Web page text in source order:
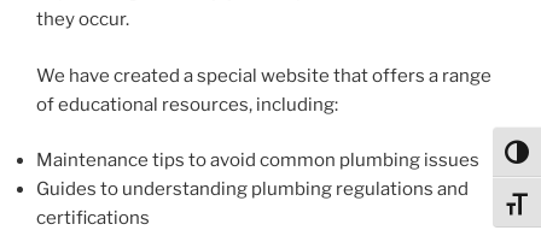
they occur.
We have created a special website that offers a range
of educational resources, including:
Maintenance tips to avoid common plumbing issues
Guides to understanding plumbing regulations and
certifications